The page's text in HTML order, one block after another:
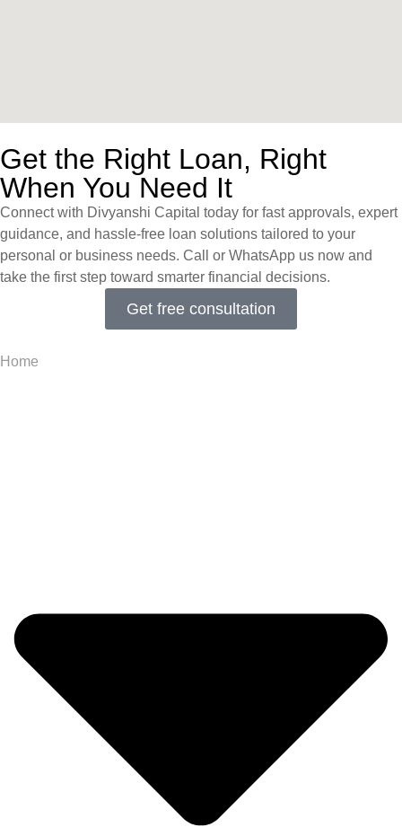
Get the Right Loan, Right
When You Need It
Connect with Divyanshi Capital today for fast approvals, expert
guidance, and hassle-free loan solutions tailored to your
personal or business needs. Call or WhatsApp us now and
take the first step toward smarter financial decisions.
Get free consultation
Home